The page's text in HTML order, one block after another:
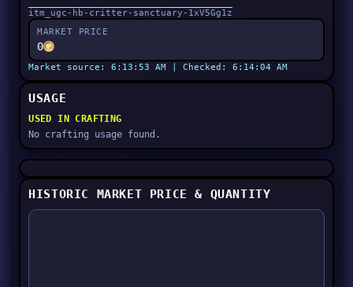
itm_ugc-hb-critter-sanctuary-1xV5Gg1z
MARKET PRICE
0
Market source: 6:13:53 AM | Checked: 6:14:04 AM
USAGE
USED IN CRAFTING
No crafting usage found.
HISTORIC MARKET PRICE & QUANTITY